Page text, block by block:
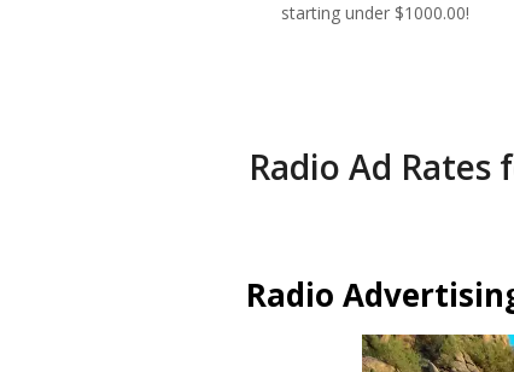
starting under $1000.00!
Radio Ad Rates
Radio